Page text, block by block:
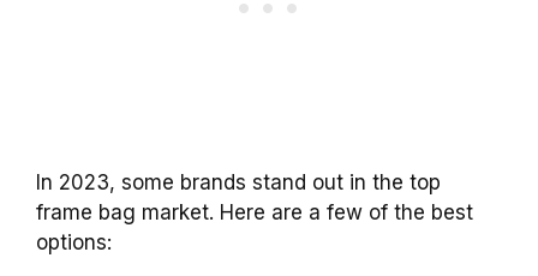
In 2023, some brands stand out in the top
frame bag market. Here are a few of the best
options: